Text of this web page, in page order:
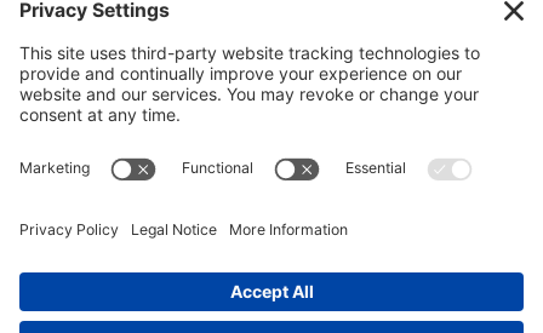
SUBSCRIBE
Become a Local Life Insider
Manage Your Subscription
Update Your Address